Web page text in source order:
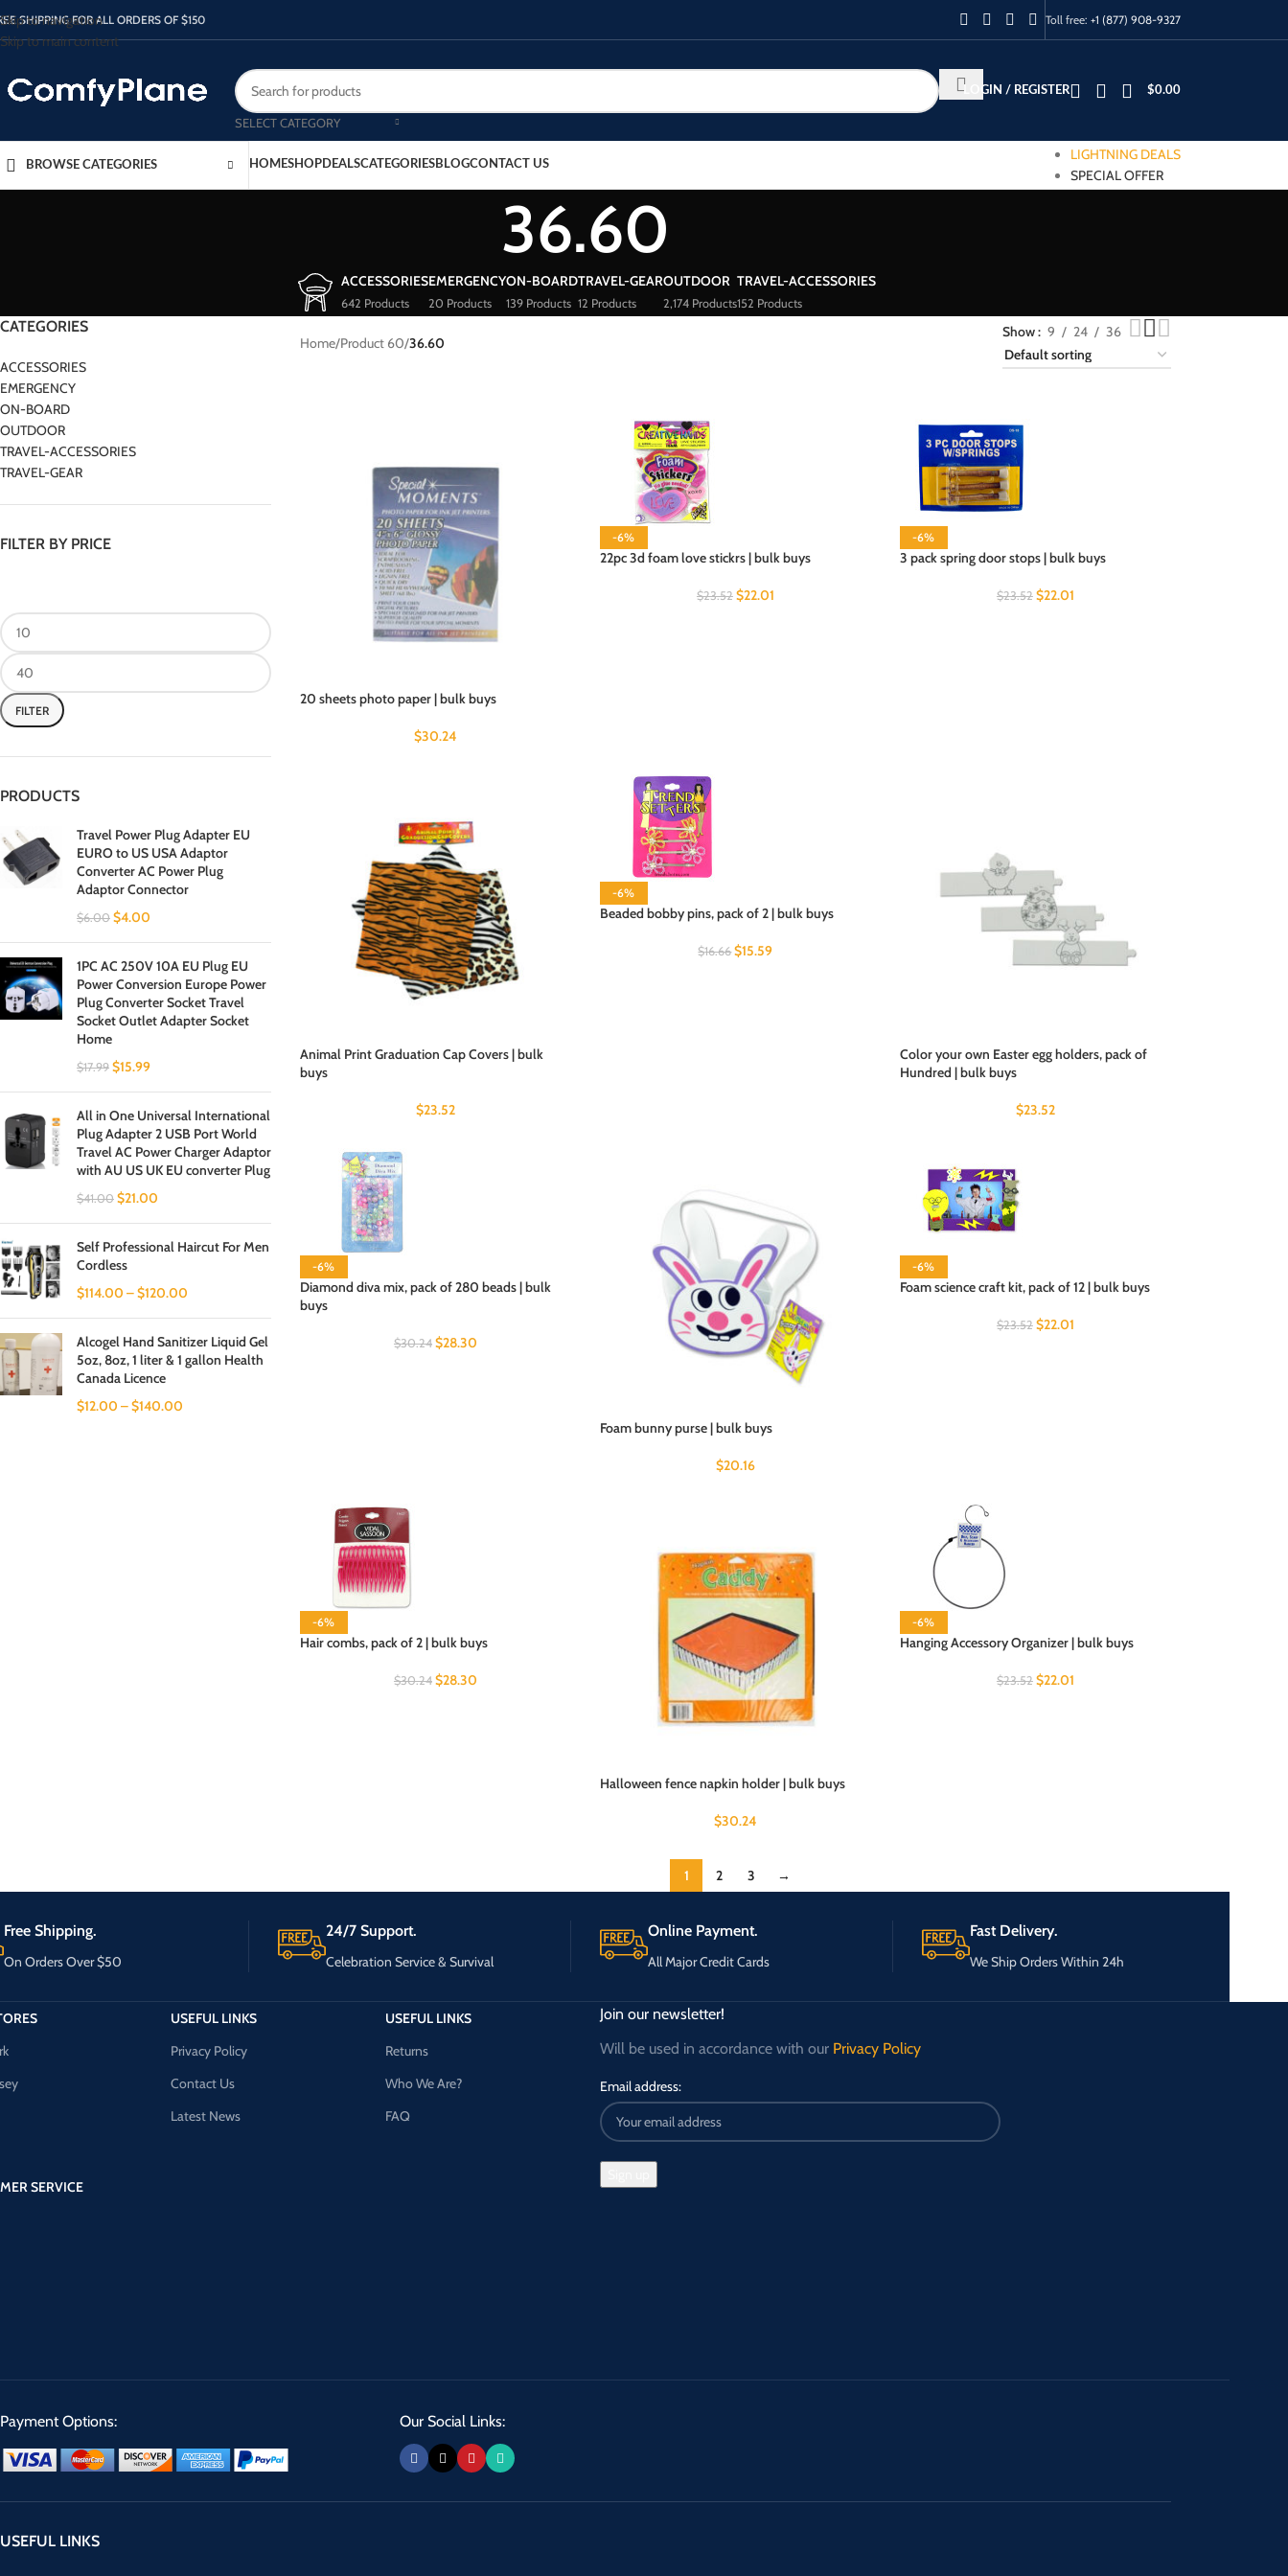
Skip to navigation
Skip to main content
SHIPPING FOR ALL ORDERS OF $150 Toll free: +1 (877) 908-9327
SELECT CATEGORY
LOGIN / REGISTER $0.00
BROWSE CATEGORIES HOMESHOPDEALSCATEGORIESBLOGCONTACT US
LIGHTNING DEALS
SPECIAL OFFER
36.60
ACCESSORIES
642 Products
EMERGENCY
20 Products
ON-BOARD
139 Products
TRAVEL-GEAR
12 Products
OUTDOOR
2,174 Products
TRAVEL-ACCESSORIES
152 Products
CATEGORIES
ACCESSORIES
EMERGENCY
ON-BOARD
OUTDOOR
TRAVEL-ACCESSORIES
TRAVEL-GEAR
FILTER BY PRICE
FILTER
PRODUCTS
Travel Power Plug Adapter EU
EURO to US USA Adaptor
Converter AC Power Plug
Adaptor Connector
$6.00 $4.00
1PC AC 250V 10A EU Plug EU
Power Conversion Europe Power
Plug Converter Socket Travel
Socket Outlet Adapter Socket
Home
$17.99 $15.99
All in One Universal International
Plug Adapter 2 USB Port World
Travel AC Power Charger Adaptor
with AU US UK EU converter Plug
$41.00 $21.00
Self Professional Haircut For Men
Cordless
$114.00 –$120.00
Alcogel Hand Sanitizer Liquid Gel
5oz, 8oz, 1 liter & 1 gallon Health
Canada Licence
$12.00 –$140.00
Home/Product 60/36.60
Show 9 24 36
20 sheets photo paper | bulk buys
$30.24
-6%
22pc 3d foam love stickrs | bulk buys
$23.52 $22.01
-6%
3 pack spring door stops | bulk buys
$23.52 $22.01
Animal Print Graduation Cap Covers | bulk
buys
$23.52
-6%
Beaded bobby pins, pack of 2 | bulk buys
$16.66 $15.59
Color your own Easter egg holders, pack of
Hundred | bulk buys
$23.52
-6%
Diamond diva mix, pack of 280 beads | bulk
buys
$30.24 $28.30
Foam bunny purse | bulk buys
$20.16
-6%
Foam science craft kit, pack of 12 | bulk buys
$23.52 $22.01
-6%
Hair combs, pack of 2 | bulk buys
$30.24 $28.30
Halloween fence napkin holder | bulk buys
$30.24
-6%
Hanging Accessory Organizer | bulk buys
$23.52 $22.01
1 2 3 →
Free Shipping.
On Orders Over $50
24/7 Support.
Celebration Service & Survival
Online Payment.
All Major Credit Cards
Fast Delivery.
We Ship Orders Within 24h
SERVICE
USEFUL LINKS
Privacy Policy
Contact Us
Latest News
USEFUL LINKS
Returns
Who We Are?
FAQ
Join our newsletter!
Will be used in accordance with our Privacy Policy
Email address:
Payment Options: Our Social Links:
USEFUL LINKS